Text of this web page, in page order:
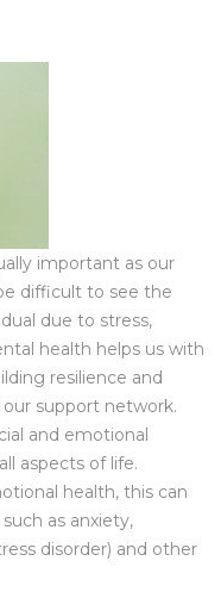
important as our
difficult to see the
due to stress,
health helps us with
resilience and
support network.
and emotional
aspects of life.
health, this can
as anxiety,
disorder) and other